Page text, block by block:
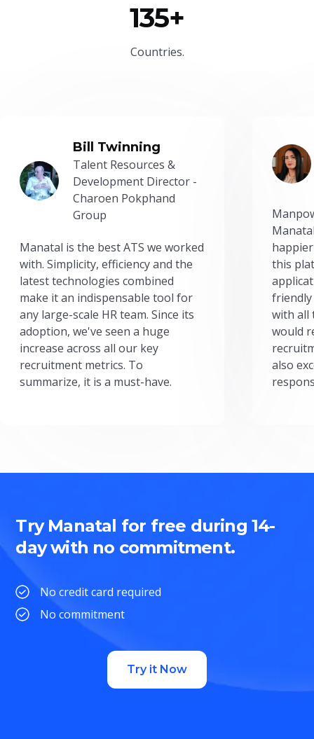
135+
Countries.
Bill Twinning
Talent Resources &
Development Director -
Charoen Pokphand
Group
Manatal is the best ATS we worked
with. Simplicity, efficiency and the
latest technologies combined
make it an indispensable tool for
any large-scale HR team. Since its
adoption, we've seen a huge
increase across all our key
recruitment metrics. To
summarize, it is a must-have.
this
friendly
with all
would
also
Try Manatal for free during 14-
day with no commitment.
No credit card required
No commitment
Try it Now